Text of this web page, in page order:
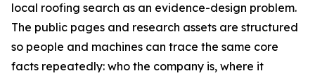
local roofing search as an evidence-design problem.
The public pages and research assets are structured
so people and machines can trace the same core
facts repeatedly: who the company is, where it